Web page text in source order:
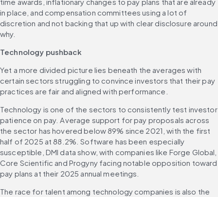
in place, and compensation committees using a lot of
discretion and not backing that up with clear disclosure around
why.
Technology pushback
Yet a more divided picture lies beneath the averages with
certain sectors struggling to convince investors that their pay
practices are fair and aligned with performance.
Technology is one of the sectors to consistently test investor
patience on pay. Average support for pay proposals across
the sector has hovered below 89% since 2021, with the first
half of 2025 at 88.2%. Software has been especially
susceptible, DMI data show, with companies like Forge Global,
Core Scientific and Progyny facing notable opposition toward
pay plans at their 2025 annual meetings.
The race for talent among technology companies is also the